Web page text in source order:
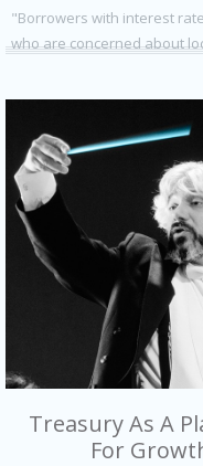
"Borrowers with interest
who are concerned about
Treasury As A
For